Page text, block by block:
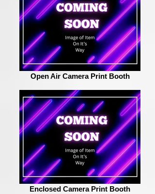
Open Air Camera Print Booth
Enclosed Camera Print Booth